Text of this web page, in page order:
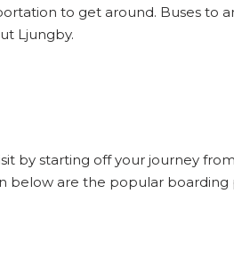
to get around. Buses to
Ljungby.
by starting off your journey
below are the popular boarding